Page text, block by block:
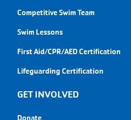
Competitive Swim Team
Swim Lessons
First Aid/CPR/AED Certification
Lifeguarding Certification
GET INVOLVED
Donate